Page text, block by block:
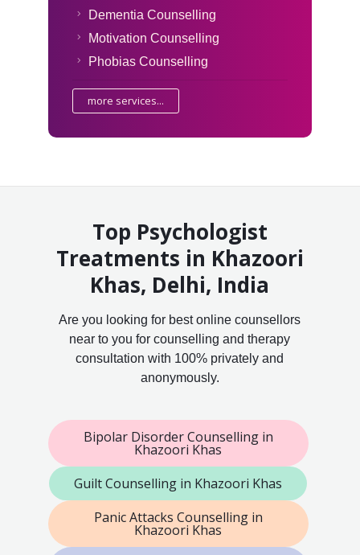
Dementia Counselling
Motivation Counselling
Phobias Counselling
more services...
Top Psychologist
Treatments in Khazoori
Khas, Delhi, India
Are you looking for best online counsellors
near to you for counselling and therapy
consultation with 100% privately and
anonymously.
Bipolar Disorder Counselling in
Khazoori Khas
Guilt Counselling in Khazoori Khas
Panic Attacks Counselling in
Khazoori Khas